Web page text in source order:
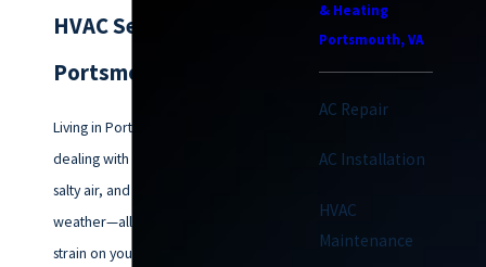
HVAC Services in
Portsmouth, VA
Living in Portsmouth means
dealing with coastal humidity,
salty air, and unpredictable
weather—all of which put extra
strain on your HVAC system.
& Heating
Portsmouth, VA
AC Repair
AC Installation
HVAC
Maintenance